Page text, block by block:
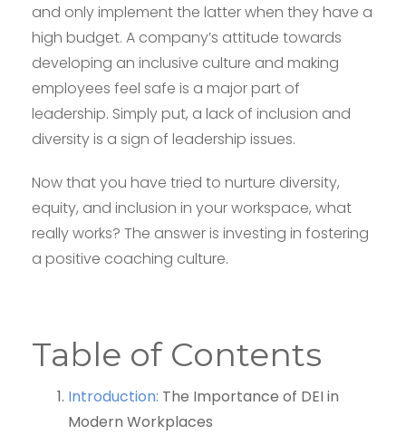
and only implement the latter when they have a
high budget. A company’s attitude towards
developing an inclusive culture and making
employees feel safe is a major part of
leadership. Simply put, a lack of inclusion and
diversity is a sign of leadership issues.
Now that you have tried to nurture diversity,
equity, and inclusion in your workspace, what
really works? The answer is investing in fostering
a positive coaching culture.
Table of Contents
Introduction: The Importance of DEI in
Modern Workplaces